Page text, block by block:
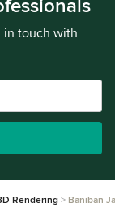
in touch with
Rendering Baniban